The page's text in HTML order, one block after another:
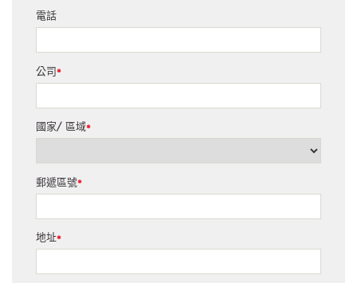
電話
*
公司
*
國家/ 區域
*
郵遞區號
*
地址